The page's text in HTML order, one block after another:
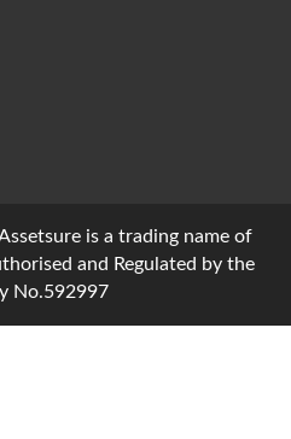
is a trading name of
and Regulated by the
No.592997